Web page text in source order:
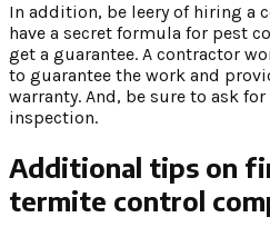
In addition, be leery of hiring a
have a secret formula for pest
get a guarantee. A contractor
to guarantee the work and
warranty. And, be sure to ask
inspection.
Additional tips on
termite control